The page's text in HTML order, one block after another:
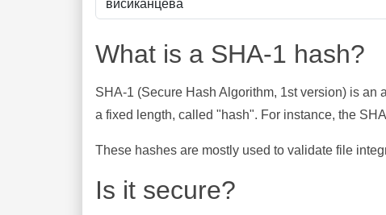
What is a SHA-1 hash?
SHA-1 (Secure Hash Algorithm, 1st version) is
a fixed length, called "hash". For instance, the
These hashes are mostly used to validate file
Is it secure?